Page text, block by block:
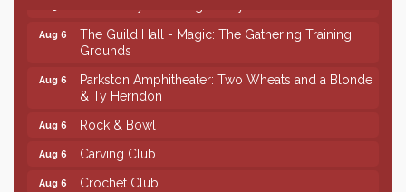
Aug 6
The Guild Hall - Magic: The Gathering Training
Grounds
Aug 6
Parkston Amphitheater: Two Wheats and a Blonde
& Ty Herndon
Aug 6 Rock & Bowl
Aug 6 Carving Club
Aug 6 Crochet Club